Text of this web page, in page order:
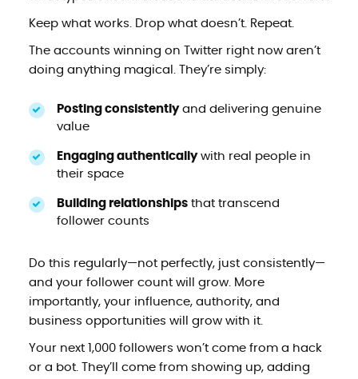
Keep what works. Drop what doesn’t. Repeat.
The accounts winning on Twitter right now aren’t
doing anything magical. They’re simply:
Posting consistentlyand delivering genuine
value
Engaging authenticallywith real people in
their space
Building relationshipsthat transcend
follower counts
Do this regularly—not perfectly, just consistently—
and your follower count will grow. More
importantly, your influence, authority, and
business opportunities will grow with it.
Your next 1,000 followers won’t come from a hack
or a bot. They’ll come from showing up, adding